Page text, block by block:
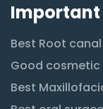
Important
Best Root
Good
Best